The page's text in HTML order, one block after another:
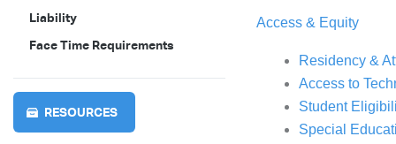
Liability
Face Time Requirements
RESOURCES
Access & Equity
Residency &
Access to
Student
Special